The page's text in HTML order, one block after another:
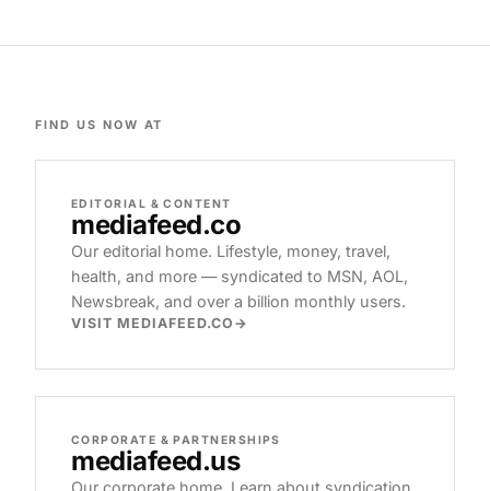
FIND US NOW AT
EDITORIAL & CONTENT
mediafeed.co
Our editorial home. Lifestyle, money, travel,
health, and more — syndicated to MSN, AOL,
Newsbreak, and over a billion monthly users.
VISIT MEDIAFEED.CO
CORPORATE & PARTNERSHIPS
mediafeed.us
Our corporate home. Learn about syndication